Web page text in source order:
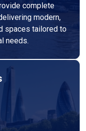
complete
modern,
spaces tailored to
needs.